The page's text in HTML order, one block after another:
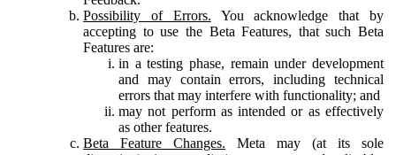
Possibility of Errors. You acknowledge that by
accepting to use the Beta Features, that such Beta
Features are:
in a testing phase, remain under development
and may contain errors, including technical
errors that may interfere with functionality; and
may not perform as intended or as effectively
as other features.
Beta Feature Changes. Meta may (at its sole